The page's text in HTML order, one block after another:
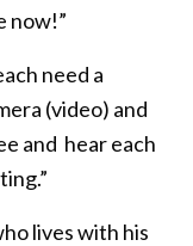
now!”
need a
(video) and
and hear each
lives with his